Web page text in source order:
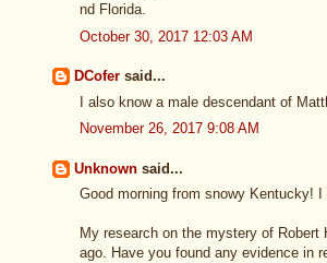
nd Florida.
October 30, 2017 12:03 AM
DCofer said...
I also know a male descendant of
November 26, 2017 9:08 AM
Unknown said...
Good morning from snowy Kentucky!
My research on the mystery of
ago. Have you found any evidence in